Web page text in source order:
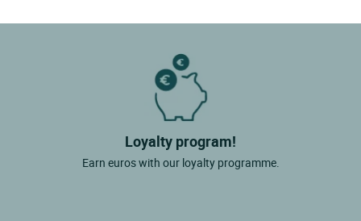
Loyalty program!
Earn euros with our loyalty programme.